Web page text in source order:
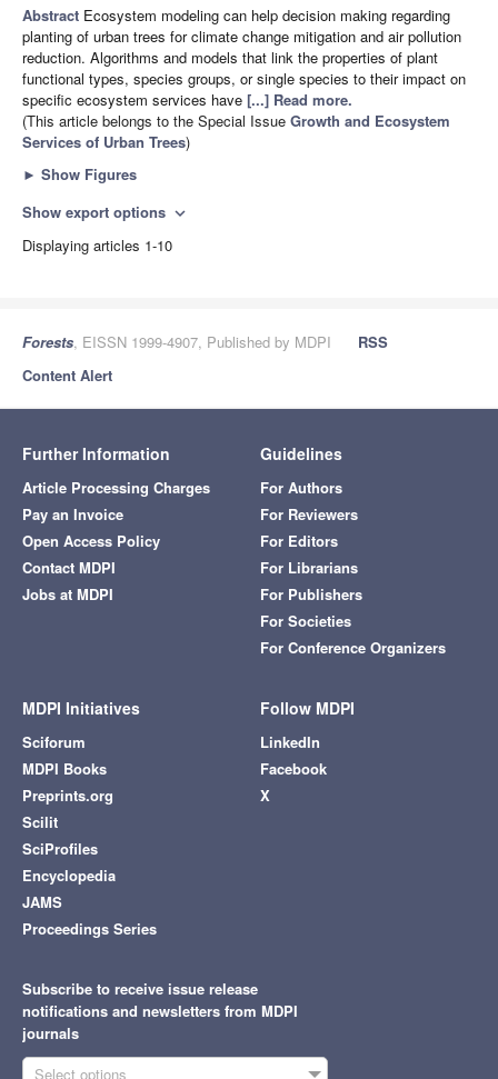
Abstract Ecosystem modeling can help decision making regarding
planting of urban trees for climate change mitigation and air pollution
reduction. Algorithms and models that link the properties of plant
functional types, species groups, or single species to their impact on
specific ecosystem services have [...] Read more.
(This article belongs to the Special Issue Growth and Ecosystem
Services of Urban Trees)
► Show Figures
Show export options expand_more
Displaying articles 1-10
Forests, EISSN 1999-4907, Published by MDPI
RSS
Content Alert
Further Information
Article Processing Charges
Pay an Invoice
Open Access Policy
Contact MDPI
Jobs at MDPI
Guidelines
For Authors
For Reviewers
For Editors
For Librarians
For Publishers
For Societies
For Conference Organizers
MDPI Initiatives
Sciforum
MDPI Books
Preprints.org
Scilit
SciProfiles
Encyclopedia
JAMS
Proceedings Series
Follow MDPI
LinkedIn
Facebook
X
Subscribe to receive issue release
notifications and newsletters from MDPI
journals
Select options